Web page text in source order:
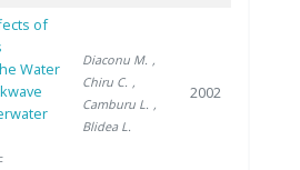
of
Water
Diaconu M. ,
Chiru C. ,
Camburu L. ,
Blidea L.
2002